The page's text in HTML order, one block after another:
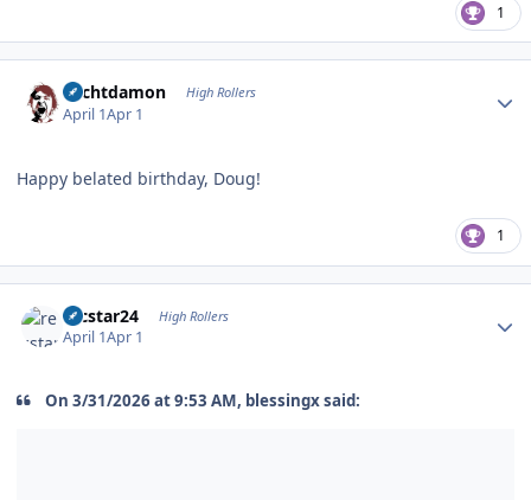
1
Sechtdamon High Rollers
April 1Apr 1
Happy belated birthday, Doug!
1
recstar24 High Rollers
April 1Apr 1
On 3/31/2026 at 9:53 AM, blessingx said: